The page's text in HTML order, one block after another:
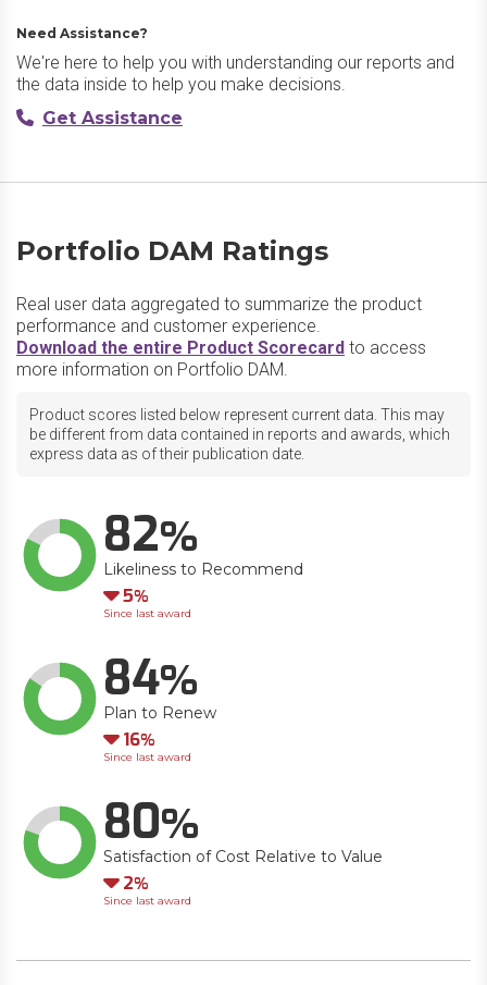
Need Assistance?
We're here to help you with understanding our reports and
the data inside to help you make decisions.
Get Assistance
Portfolio DAM Ratings
Real user data aggregated to summarize the product
performance and customer experience.
Download the entire Product Scorecard to access
more information on Portfolio DAM.
Product scores listed below represent current data. This may
be different from data contained in reports and awards, which
express data as of their publication date.
82
Likeliness to Recommend
Down
5
Since last award
84
Plan to Renew
Down
16
Since last award
80
Satisfaction of Cost Relative to Value
Down
2
Since last award